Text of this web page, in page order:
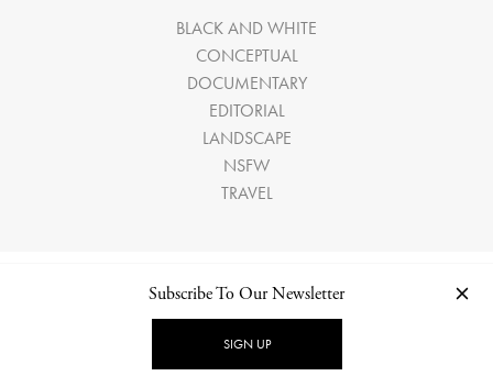
BLACK AND WHITE
CONCEPTUAL
DOCUMENTARY
EDITORIAL
LANDSCAPE
NSFW
TRAVEL
Subscribe To Our Newsletter
SIGN UP